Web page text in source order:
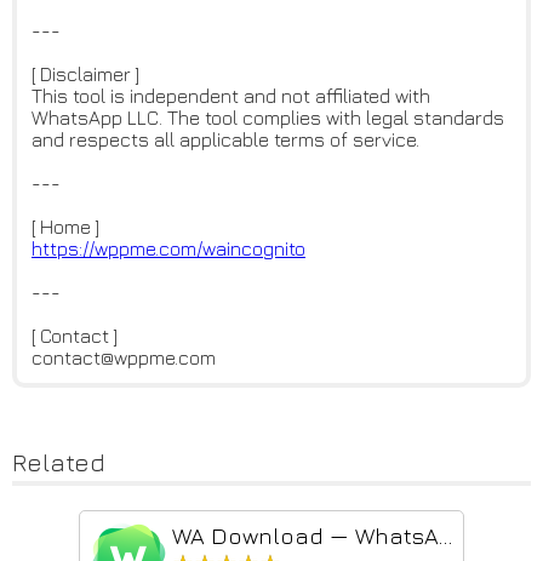
---
[ Disclaimer ]
This tool is independent and not affiliated with
WhatsApp LLC. The tool complies with legal standards
and respects all applicable terms of service.
---
[ Home ]
https://wppme.com/waincognito
---
[ Contact ]
contact@wppme.com
Related